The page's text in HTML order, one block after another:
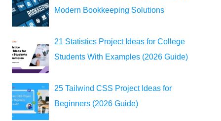
Modern Bookkeeping Solutions
21 Statistics Project Ideas for College
Students With Examples (2026 Guide)
25 Tailwind CSS Project Ideas for
Beginners (2026 Guide)